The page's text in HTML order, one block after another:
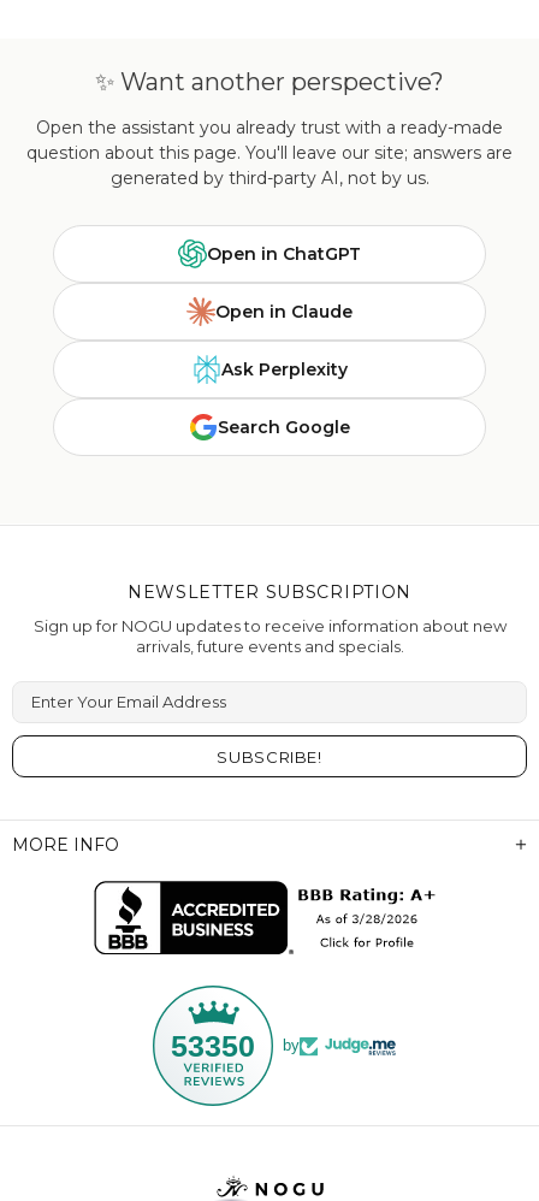
✨ Want another perspective?
Open the assistant you already trust with a ready-made
question about this page. You'll leave our site; answers are
generated by third-party AI, not by us.
Open in ChatGPT
Open in Claude
Ask Perplexity
Search Google
MORE INFO
53350 by
NEWSLETTER SUBSCRIPTION
Sign up for NOGU updates to receive information about new
arrivals, future events and specials.
Enter Your Email Address